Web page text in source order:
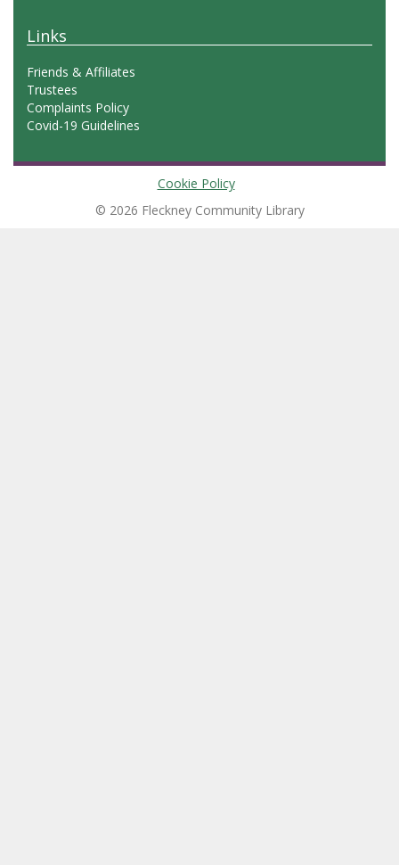
Links
Friends & Affiliates
Trustees
Complaints Policy
Covid-19 Guidelines
Cookie Policy
© 2026 Fleckney Community Library